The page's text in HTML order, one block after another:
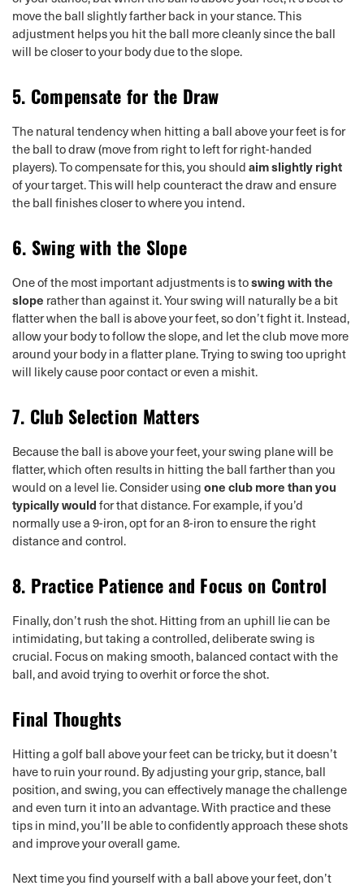
move the ball slightly farther back in your stance. This
adjustment helps you hit the ball more cleanly since the ball
will be closer to your body due to the slope.
5. Compensate for the Draw
The natural tendency when hitting a ball above your feet is for
the ball to draw (move from right to left for right-handed
players). To compensate for this, you shouldaim slightly right
of your target. This will help counteract the draw and ensure
the ball finishes closer to where you intend.
6. Swing with the Slope
One of the most important adjustments is toswing with the
slope rather than against it. Your swing will naturally be a bit
flatter when the ball is above your feet, so don’t fight it. Instead,
allow your body to follow the slope, and let the club move more
around your body in a flatter plane. Trying to swing too upright
will likely cause poor contact or even a mishit.
7. Club Selection Matters
Because the ball is above your feet, your swing plane will be
flatter, which often results in hitting the ball farther than you
would on a level lie. Consider usingone club more than you
typically wouldfor that distance. For example, if you’d
normally use a 9-iron, opt for an 8-iron to ensure the right
distance and control.
8. Practice Patience and Focus on Control
Finally, don’t rush the shot. Hitting from an uphill lie can be
intimidating, but taking a controlled, deliberate swing is
crucial. Focus on making smooth, balanced contact with the
ball, and avoid trying to overhit or force the shot.
Final Thoughts
Hitting a golf ball above your feet can be tricky, but it doesn’t
have to ruin your round. By adjusting your grip, stance, ball
position, and swing, you can effectively manage the challenge
and even turn it into an advantage. With practice and these
tips in mind, you’ll be able to confidently approach these shots
and improve your overall game.
Next time you find yourself with a ball above your feet, don’t